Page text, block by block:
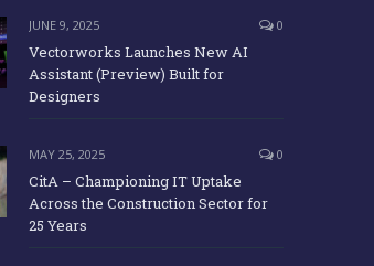
JUNE 9, 2025 0
Vectorworks Launches New AI
Assistant (Preview) Built for
Designers
MAY 25, 2025 0
CitA – Championing IT Uptake
Across the Construction Sector for
25 Years